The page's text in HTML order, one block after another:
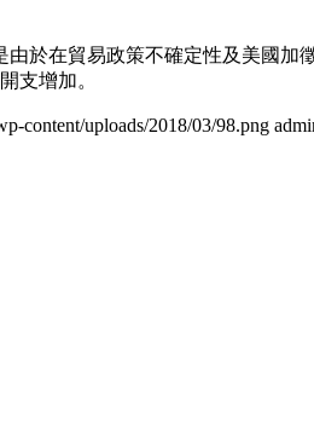
於在貿易政策不確定性及美國
支增加。
content/uploads/2018/03/98.png